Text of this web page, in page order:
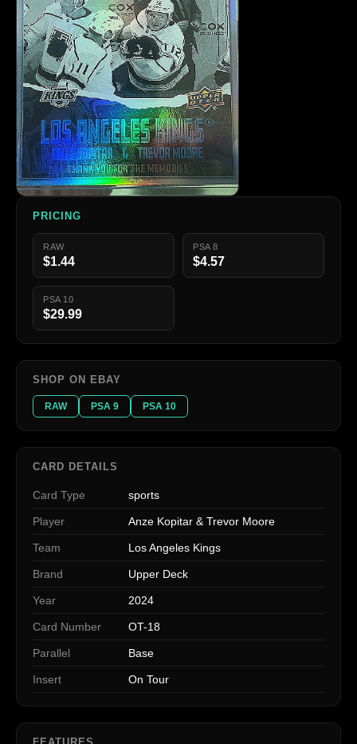
PRICING
RAW
$1.44
PSA 8
$4.57
PSA 10
$29.99
SHOP ON EBAY
RAW PSA 9 PSA 10
CARD DETAILS
Card Type sports
Player Anze Kopitar & Trevor Moore
Team Los Angeles Kings
Brand Upper Deck
Year 2024
Card Number OT-18
Parallel Base
Insert On Tour